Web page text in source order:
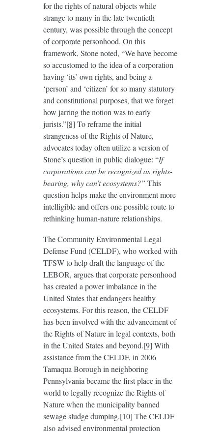
for the rights of natural objects while
strange to many in the late twentieth
century, was possible through the concept
of corporate personhood. On this
framework, Stone noted, “We have become
so accustomed to the idea of a corporation
having ‘its’ own rights, and being a
‘person’ and ‘citizen’ for so many statutory
and constitutional purposes, that we forget
how jarring the notion was to early
jurists.”[8] To reframe the initial
strangeness of the Rights of Nature,
advocates today often utilize a version of
Stone’s question in public dialogue: “If
corporations can be recognized as rights-
bearing, why can’t ecosystems?” This
question helps make the environment more
intelligible and offers one possible route to
rethinking human-nature relationships.
The Community Environmental Legal
Defense Fund (CELDF), who worked with
TFSW to help draft the language of the
LEBOR, argues that corporate personhood
has created a power imbalance in the
United States that endangers healthy
ecosystems. For this reason, the CELDF
has been involved with the advancement of
the Rights of Nature in legal contexts, both
in the United States and beyond.[9] With
assistance from the CELDF, in 2006
Tamaqua Borough in neighboring
Pennsylvania became the first place in the
world to legally recognize the Rights of
Nature when the municipality banned
sewage sludge dumping.[10] The CELDF
also advised environmental protection